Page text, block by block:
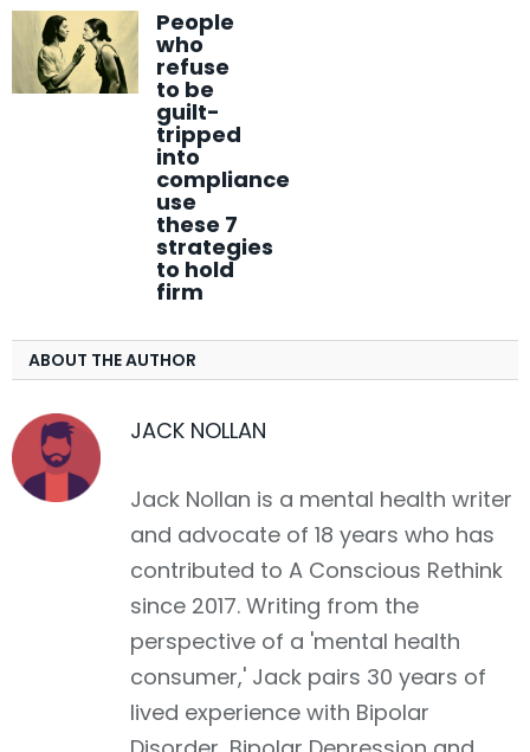
People
who
refuse
to be
guilt-
tripped
into
compliance
use
these 7
strategies
to hold
firm
ABOUT THE AUTHOR
JACK NOLLAN
Jack Nollan is a mental health writer
and advocate of 18 years who has
contributed to A Conscious Rethink
since 2017. Writing from the
perspective of a 'mental health
consumer,' Jack pairs 30 years of
lived experience with Bipolar